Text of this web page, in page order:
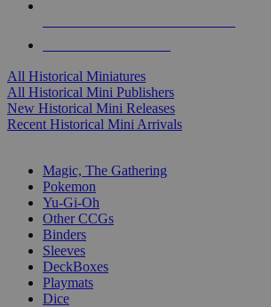
All Historical Miniatures
All Historical Mini Publishers
New Historical Mini Releases
Recent Historical Mini Arrivals
Magic, The Gathering
Pokemon
Yu-Gi-Oh
Other CCGs
Binders
Sleeves
DeckBoxes
Playmats
Dice